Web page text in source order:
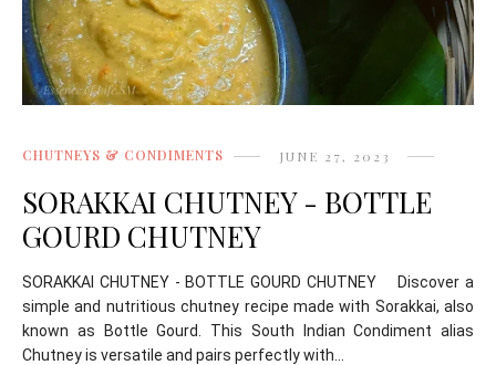
CHUTNEYS & CONDIMENTS JUNE 27, 2023
SORAKKAI CHUTNEY - BOTTLE
GOURD CHUTNEY
SORAKKAI CHUTNEY - BOTTLE GOURD CHUTNEY Discover a
simple and nutritious chutney recipe made with Sorakkai, also
known as Bottle Gourd. This South Indian Condiment alias
Chutney is versatile and pairs perfectly with...